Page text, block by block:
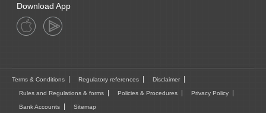
Download App
Terms & Conditions Regulatory references Disclaimer
Rules and Regulations & forms Policies & Procedures Privacy Policy
Bank Accounts Sitemap